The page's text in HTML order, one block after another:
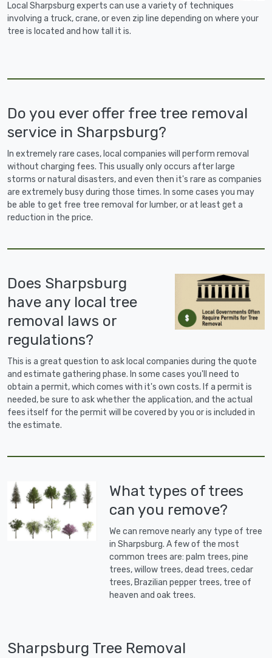
Local Sharpsburg experts can use a variety of techniques
involving a truck, crane, or even zip line depending on where your
tree is located and how tall it is.
Do you ever offer free tree removal
service in Sharpsburg?
In extremely rare cases, local companies will perform removal
without charging fees. This usually only occurs after large
storms or natural disasters, and even then it's rare as companies
are extremely busy during those times. In some cases you may
be able to get free tree removal for lumber, or at least get a
reduction in the price.
Does Sharpsburg
have any local tree
removal laws or
regulations?
This is a great question to ask local companies during the quote
and estimate gathering phase. In some cases you'll need to
obtain a permit, which comes with it's own costs. If a permit is
needed, be sure to ask whether the application, and the actual
fees itself for the permit will be covered by you or is included in
the estimate.
What types of trees
can you remove?
We can remove nearly any type of tree
in Sharpsburg. A few of the most
common trees are: palm trees, pine
trees, willow trees, dead trees, cedar
trees, Brazilian pepper trees, tree of
heaven and oak trees.
Sharpsburg Tree Removal